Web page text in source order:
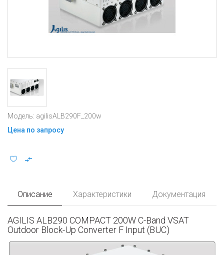
Модель: agilisALB290F_200w
Цена по запросу
Описание Характеристики Документация
AGILIS ALB290 COMPACT 200W C-Band VSAT
Outdoor Block-Up Converter F Input (BUC)